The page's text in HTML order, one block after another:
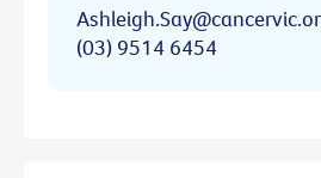
(03) 9514 6454